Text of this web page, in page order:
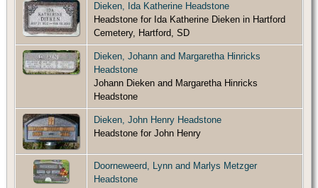
Dieken, Ida Katherine Headstone
Headstone for Ida Katherine Dieken in Hartford
Cemetery, Hartford, SD
Dieken, Johann and Margaretha Hinricks
Headstone
Johann Dieken and Margaretha Hinricks
Headstone
Dieken, John Henry Headstone
Headstone for John Henry
Doorneweerd, Lynn and Marlys Metzger
Headstone